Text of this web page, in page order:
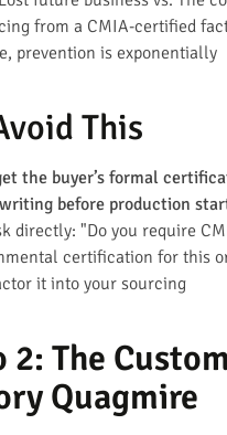
from a CMIA-certified
prevention is exponentially
This
the buyer’s formal
before production
directly: "Do you require
certification for this
it into your sourcing
2: The
Quagmire